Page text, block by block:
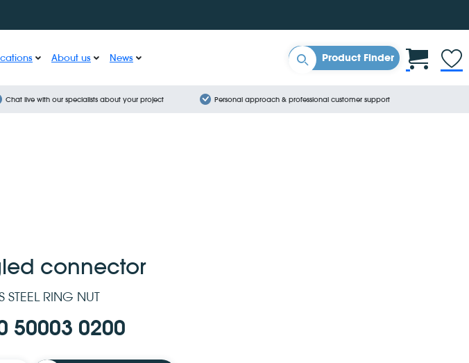
About us News Product Finder
Chat live with our specialists about your project Personal approach & professional customer support
connector
STEEL RING NUT
50003 0200